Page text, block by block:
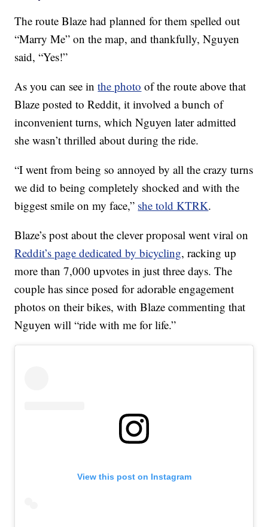
The route Blaze had planned for them spelled out
“Marry Me” on the map, and thankfully, Nguyen
said, “Yes!”
As you can see inthe photo of the route above that
Blaze posted to Reddit, it involved a bunch of
inconvenient turns, which Nguyen later admitted
she wasn’t thrilled about during the ride.
“I went from being so annoyed by all the crazy turns
we did to being completely shocked and with the
biggest smile on my face,” she told KTRK.
Blaze’s post about the clever proposal went viral on
Reddit’s page dedicated by bicycling, racking up
more than 7,000 upvotes in just three days. The
couple has since posed for adorable engagement
photos on their bikes, with Blaze commenting that
Nguyen will “ride with me for life.”
View this post on Instagram